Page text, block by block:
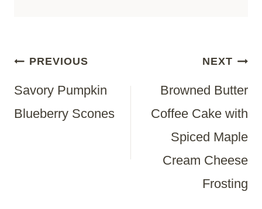
Post
Navigation
PREVIOUS
Savory Pumpkin
Blueberry Scones
NEXT
Browned Butter
Coffee Cake with
Spiced Maple
Cream Cheese
Frosting